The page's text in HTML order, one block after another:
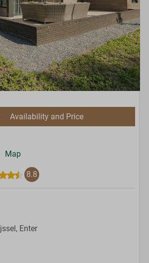
Availability and Price
Map
8.8
Enter